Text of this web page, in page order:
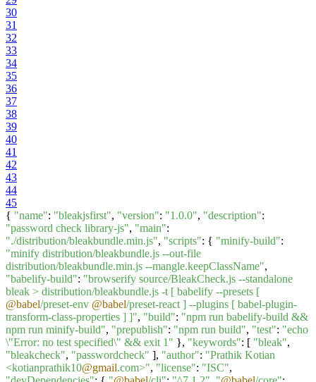
30
31
32
33
34
35
36
37
38
39
40
41
42
43
44
45
{ "name": "bleakjsfirst", "version": "1.0.0", "description":
"password check library-js", "main":
"./distribution/bleakbundle.min.js", "scripts": { "minify-build":
"minify distribution/bleakbundle.js --out-file
distribution/bleakbundle.min.js --mangle.keepClassName",
"babelify-build": "browserify source/BleakCheck.js --standalone
bleak > distribution/bleakbundle.js -t [ babelify --presets [
@babel/preset-env @babel/preset-react ] --plugins [ babel-plugin-
transform-class-properties ] ]", "build": "npm run babelify-build &&
npm run minify-build", "prepublish": "npm run build", "test": "echo
\"Error: no test specified\" && exit 1" }, "keywords": [ "bleak",
"bleakcheck", "passwordcheck" ], "author": "Prathik Kotian
<kotianprathik10@gmail.com>", "license": "ISC",